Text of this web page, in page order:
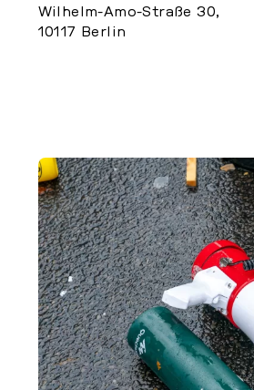
Wilhelm-Amo-Straße 30,
10117 Berlin